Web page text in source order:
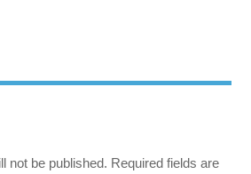
not be published. Required fields are